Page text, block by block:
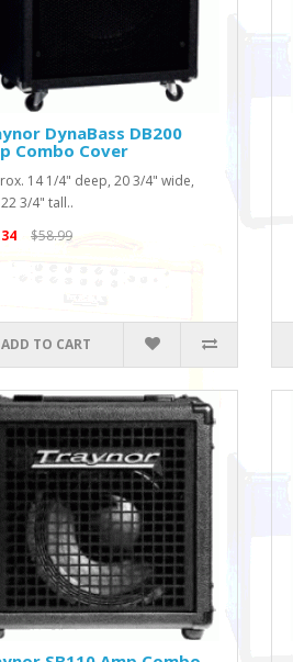
DynaBass DB200
Combo Cover
14 1/4" deep, 20 3/4" wide,
3/4" tall..
$58.99
ADD TO CART